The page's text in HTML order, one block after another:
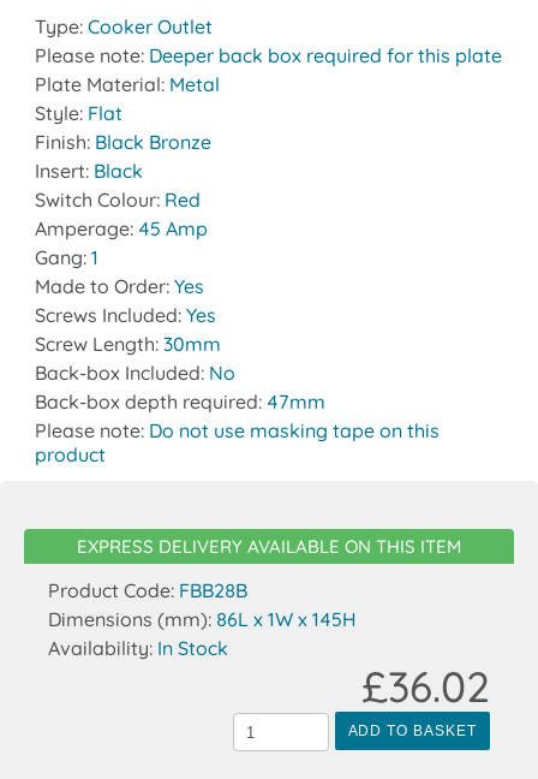
Type: Cooker Outlet
Please note: Deeper back box required for this plate
Plate Material: Metal
Style: Flat
Finish: Black Bronze
Insert: Black
Switch Colour: Red
Amperage: 45 Amp
Gang: 1
Made to Order: Yes
Screws Included: Yes
Screw Length: 30mm
Back-box Included: No
Back-box depth required: 47mm
Please note: Do not use masking tape on this
product
EXPRESS DELIVERY AVAILABLE ON THIS ITEM
Product Code: FBB28B
Dimensions (mm): 86L x 1W x 145H
Availability: In Stock
ADD TO BASKET
£36.02